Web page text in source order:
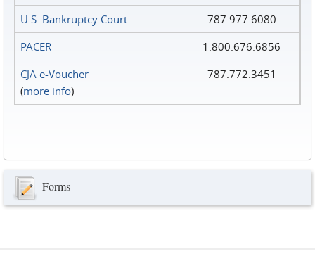
U.S. Bankruptcy Court
787.977.6080
PACER
1.800.676.6856
CJA e-Voucher
(more info)
787.772.3451
Forms